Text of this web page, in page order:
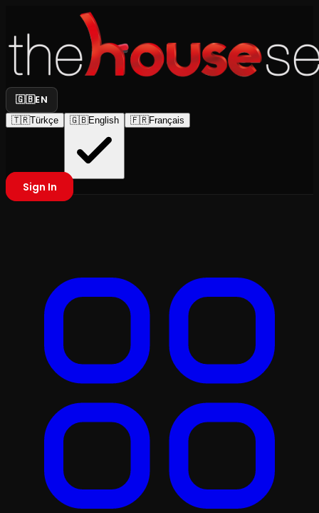
🇬🇧EN
🇹🇷Türkçe 🇬🇧English 🇫🇷Français
Sign In